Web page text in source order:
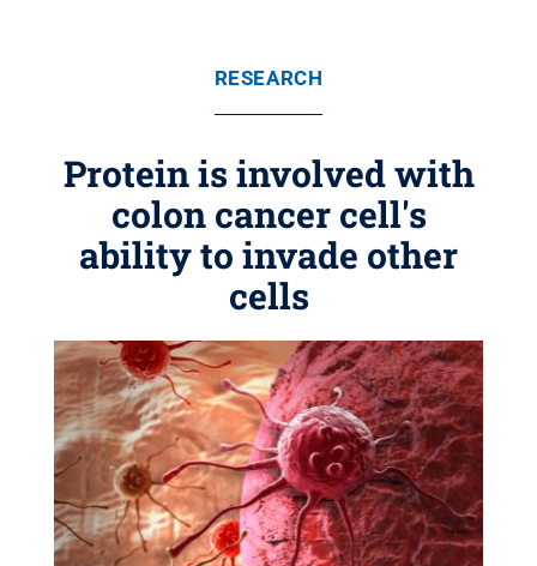
RESEARCH
Protein is involved with
colon cancer cell's
ability to invade other
cells